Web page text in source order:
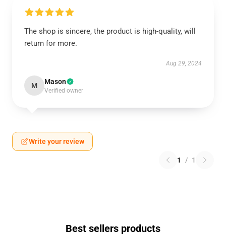
The shop is sincere, the product is high-quality, will
return for more.
Aug 29, 2024
M Mason
Verified owner
Write your review
1 / 1
Best sellers products